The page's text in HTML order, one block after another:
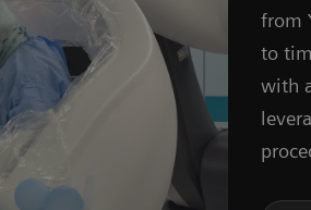
from
to
with